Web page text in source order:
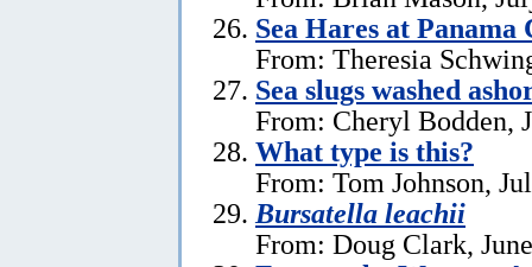
Sea Hares at
From: Theresia
Sea slugs washed
From: Cheryl Bodden,
What type is this?
From: Tom Johnson,
Bursatella leachii
From: Doug Clark,